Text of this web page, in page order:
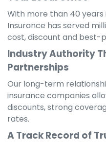
With more than 40 years
Insurance has served
cost, discount and best-
Industry Authority
Partnerships
Our long-term
insurance companies
discounts, strong
rates.
A Track Record of